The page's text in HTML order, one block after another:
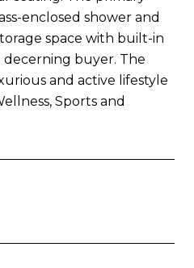
enclosed shower and
space with built-in
decerning buyer. The
and active lifestyle
Sports and